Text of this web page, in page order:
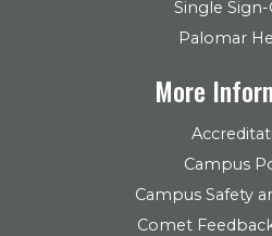
Single
Palomar
More
Campus
Campus Safety
Comet